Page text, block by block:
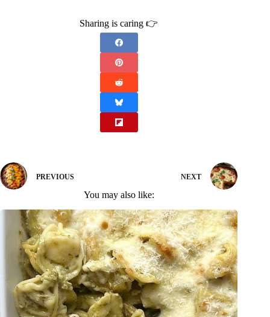
Sharing is caring 👉
PREVIOUS NEXT
You may also like: